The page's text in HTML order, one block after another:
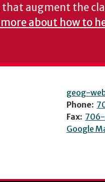
augment the
about how to
geog-
Phone:
Fax:
Google